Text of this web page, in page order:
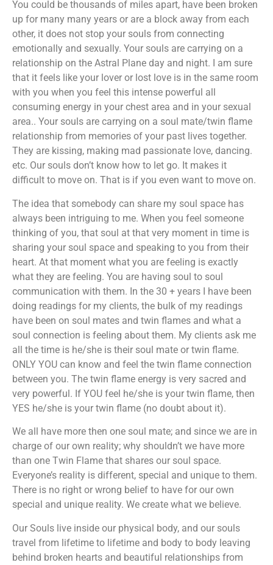
You could be thousands of miles apart, have been broken
up for many many years or are a block away from each
other, it does not stop your souls from connecting
emotionally and sexually. Your souls are carrying on a
relationship on the Astral Plane day and night. I am sure
that it feels like your lover or lost love is in the same room
with you when you feel this intense powerful all
consuming energy in your chest area and in your sexual
area.. Your souls are carrying on a soul mate/twin flame
relationship from memories of your past lives together.
They are kissing, making mad passionate love, dancing.
etc. Our souls don’t know how to let go. It makes it
difficult to move on. That is if you even want to move on.
The idea that somebody can share my soul space has
always been intriguing to me. When you feel someone
thinking of you, that soul at that very moment in time is
sharing your soul space and speaking to you from their
heart. At that moment what you are feeling is exactly
what they are feeling. You are having soul to soul
communication with them. In the 30 + years I have been
doing readings for my clients, the bulk of my readings
have been on soul mates and twin flames and what a
soul connection is feeling about them. My clients ask me
all the time is he/she is their soul mate or twin flame.
ONLY YOU can know and feel the twin flame connection
between you. The twin flame energy is very sacred and
very powerful. If YOU feel he/she is your twin flame, then
YES he/she is your twin flame (no doubt about it).
We all have more then one soul mate; and since we are in
charge of our own reality; why shouldn’t we have more
than one Twin Flame that shares our soul space.
Everyone’s reality is different, special and unique to them.
There is no right or wrong belief to have for our own
special and unique reality. We create what we believe.
Our Souls live inside our physical body, and our souls
travel from lifetime to lifetime and body to body leaving
behind broken hearts and beautiful relationships from